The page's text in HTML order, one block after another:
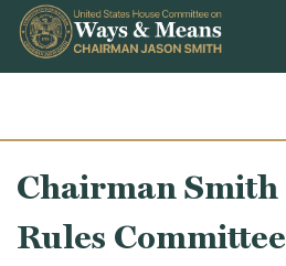
Skip to content
Chairman Smith
Rules